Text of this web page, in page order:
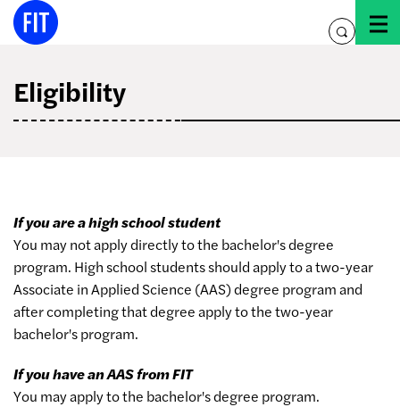
Skip
toggle
Eligibility
If you are a high school student
You may not apply directly to the bachelor's degree
program. High school students should apply to a two-year
Associate in Applied Science (AAS) degree program and
after completing that degree apply to the two-year
bachelor's program.
If you have an AAS from FIT
You may apply to the bachelor's degree program.